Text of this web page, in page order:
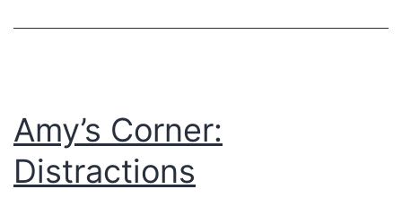
Amy’s Corner:
Distractions